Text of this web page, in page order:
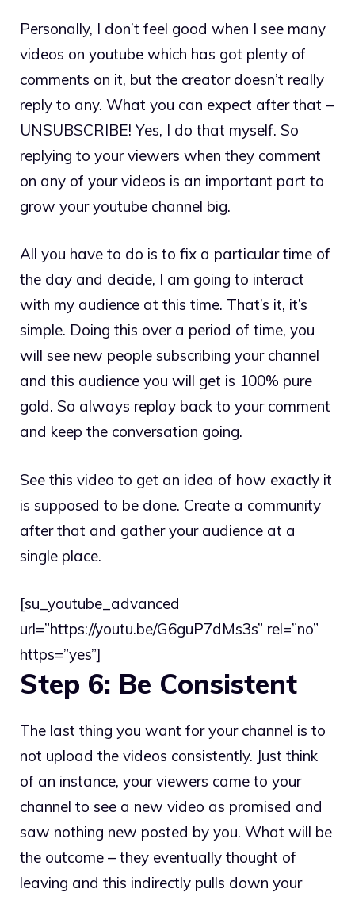
Personally, I don’t feel good when I see many
videos on youtube which has got plenty of
comments on it, but the creator doesn’t really
reply to any. What you can expect after that –
UNSUBSCRIBE! Yes, I do that myself. So
replying to your viewers when they comment
on any of your videos is an important part to
grow your youtube channel big.
All you have to do is to fix a particular time of
the day and decide, I am going to interact
with my audience at this time. That’s it, it’s
simple. Doing this over a period of time, you
will see new people subscribing your channel
and this audience you will get is 100% pure
gold. So always replay back to your comment
and keep the conversation going.
See this video to get an idea of how exactly it
is supposed to be done. Create a community
after that and gather your audience at a
single place.
[su_youtube_advanced
url=”https://youtu.be/G6guP7dMs3s” rel=”no”
https=”yes”]
Step 6: Be Consistent
The last thing you want for your channel is to
not upload the videos consistently. Just think
of an instance, your viewers came to your
channel to see a new video as promised and
saw nothing new posted by you. What will be
the outcome – they eventually thought of
leaving and this indirectly pulls down your